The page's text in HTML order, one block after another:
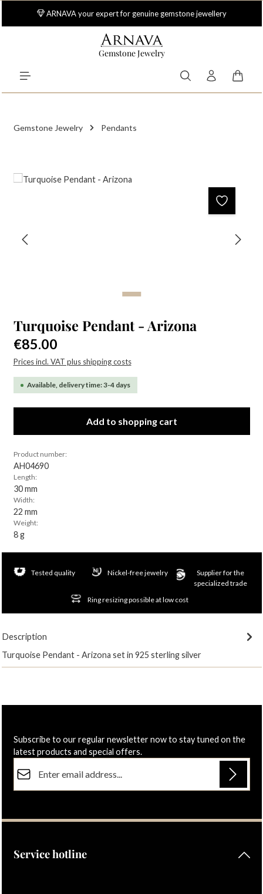
Skip to main content
ARNAVA your expert for genuine gemstone jewellery
Gemstone Jewelry
Gemstone Jewelry Pendants
Skip image gallery
Turquoise Pendant - Arizona
Regular price:
€85.00
Prices incl. VAT plus shipping costs
Available, delivery time: 3-4 days
Add to shopping cart
Product number:
AH04690
Length:
30 mm
Width:
22 mm
Weight:
8 g
Tested quality Nickel-free jewelry
Supplier for the
specialized trade
Ring resizing possible at low cost
Description
Turquoise Pendant - Arizona set in 925 sterling silver
Subscribe to our regular newsletter now to stay tuned on the
latest products and special offers.
By selecting continue you confirm that you have read our
Service hotline